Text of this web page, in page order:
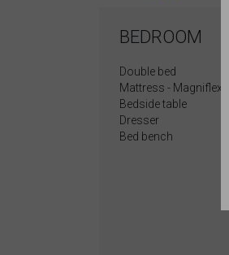
BEDROOM
Double bed
Mattress - Magniflex
Bedside table
Dresser
Bed bench